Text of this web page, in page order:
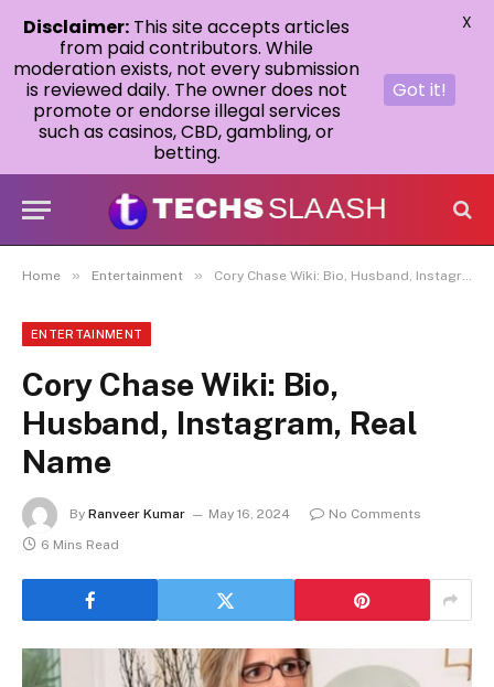
Home » Entertainment » Cory Chase Wiki: Bio, Husband, Instagram, Real Name
ENTERTAINMENT
Cory Chase Wiki: Bio,
Husband, Instagram, Real
Name
By Ranveer Kumar May 16, 2024
No Comments
6 Mins Read
Disclaimer: This site accepts articles
from paid contributors. While
moderation exists, not every submission
is reviewed daily. The owner does not
promote or endorse illegal services
such as casinos, CBD, gambling, or
betting.
Got it!
X